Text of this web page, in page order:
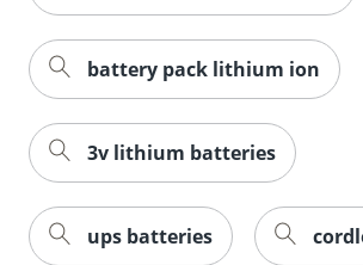
battery pack lithium ion
3v lithium batteries
ups batteries